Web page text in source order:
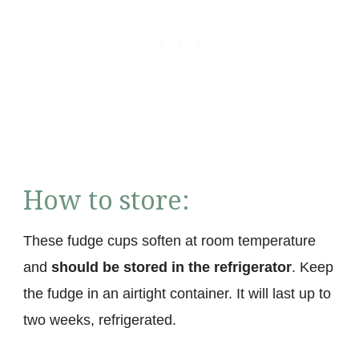
How to store:
These fudge cups soften at room temperature
and should be stored in the refrigerator. Keep
the fudge in an airtight container. It will last up to
two weeks, refrigerated.